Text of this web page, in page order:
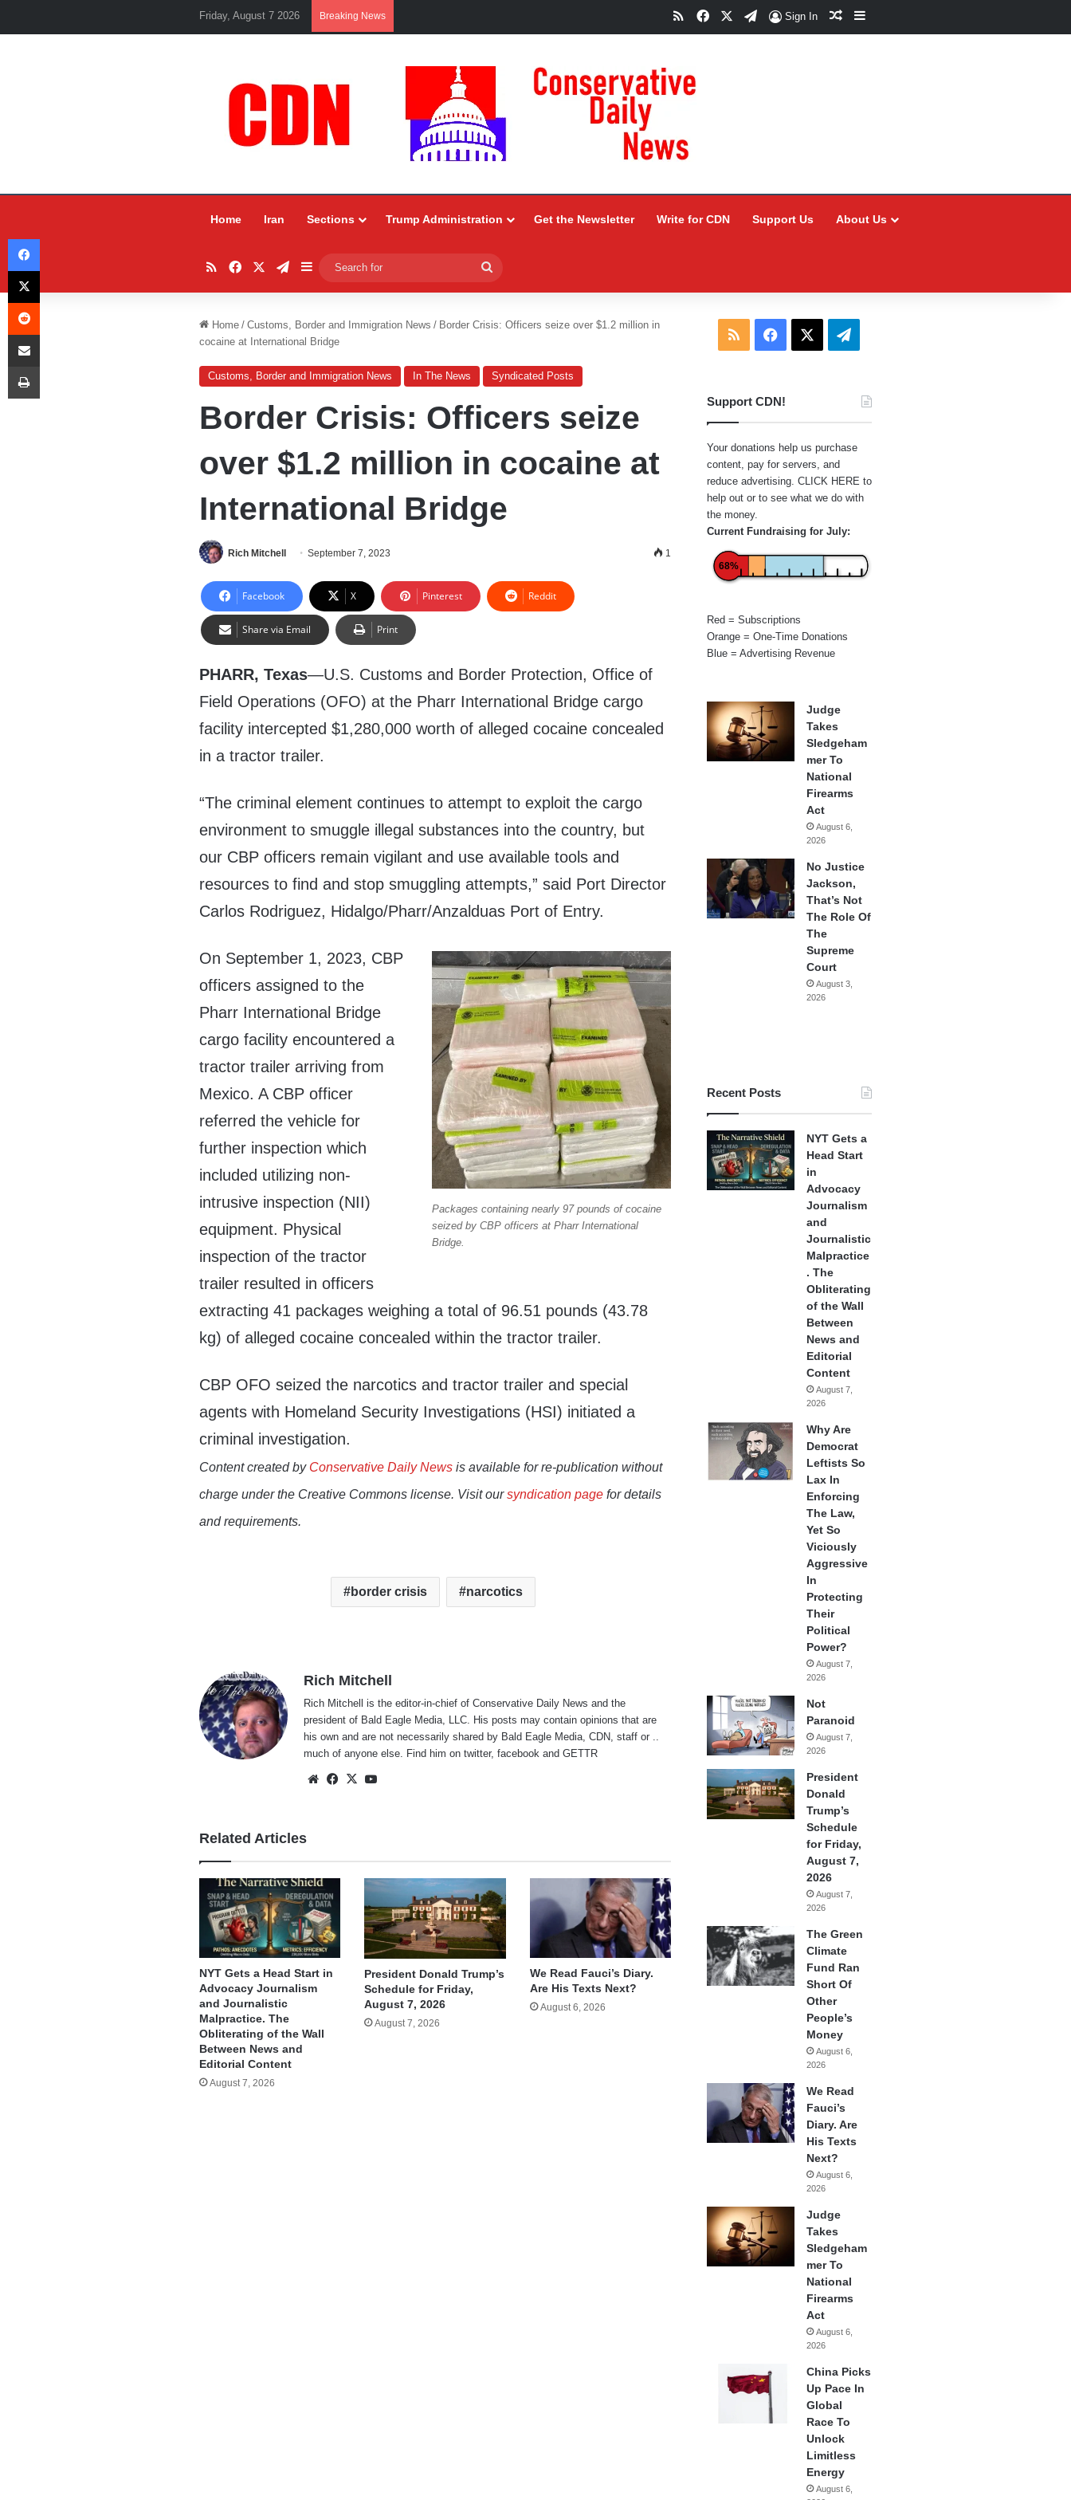
Friday, August 7 2026 Breaking News RSSFacebookTelegram
Sign In Random Article
Sidebar
Home Iran Sections Trump Administration Get the Newsletter Write for CDN Support Us About Us
RSSFacebookTelegram
Sidebar
for
Home / Customs, Border and Immigration News / Border Crisis: Officers seize over $1.2 million in
cocaine at International Bridge
Customs, Border and Immigration News In The News Syndicated Posts
Border Crisis: Officers seize
over $1.2 million in cocaine at
International Bridge
Rich Mitchell September 7, 2023 1
Facebook X Pinterest Reddit
Share via Email Print
PHARR, Texas—U.S. Customs and Border Protection, Office of
Field Operations (OFO) at the Pharr International Bridge cargo
facility intercepted $1,280,000 worth of alleged cocaine concealed
in a tractor trailer.
“The criminal element continues to attempt to exploit the cargo
environment to smuggle illegal substances into the country, but
our CBP officers remain vigilant and use available tools and
resources to find and stop smuggling attempts,” said Port Director
Carlos Rodriguez, Hidalgo/Pharr/Anzalduas Port of Entry.
Packages containing nearly 97 pounds of cocaine
seized by CBP officers at Pharr International
Bridge.
On September 1, 2023, CBP
officers assigned to the
Pharr International Bridge
cargo facility encountered a
tractor trailer arriving from
Mexico. A CBP officer
referred the vehicle for
further inspection which
included utilizing non-
intrusive inspection (NII)
equipment. Physical
inspection of the tractor
trailer resulted in officers
extracting 41 packages weighing a total of 96.51 pounds (43.78
kg) of alleged cocaine concealed within the tractor trailer.
CBP OFO seized the narcotics and tractor trailer and special
agents with Homeland Security Investigations (HSI) initiated a
criminal investigation.
Content created by Conservative Daily News is available for re-publication without
charge under the Creative Commons license. Visit oursyndication page for details
and requirements.
border crisis narcotics
Rich Mitchell
Rich Mitchell is the editor-in-chief of Conservative Daily News and the
president of Bald Eagle Media, LLC. His posts may contain opinions that are
his own and are not necessarily shared by Bald Eagle Media, CDN, staff or ..
much of anyone else. Find him ontwitter,facebook andGETTR
WebsiteFacebook
X
Related Articles
NYT Gets a Head Start in
Advocacy Journalism
and Journalistic
Malpractice. The
Obliterating of the Wall
Between News and
Editorial Content
August 7, 2026
President Donald Trump’s
Schedule for Friday,
August 7, 2026
August 7, 2026
We Read Fauci’s Diary.
Are His Texts Next?
August 6, 2026
RSS Facebook Telegram
Support CDN!
Your donations help us purchase
content, pay for servers, and
reduce advertising. CLICK HERE to
help out or to see what we do with
the money.
Current Fundraising for July:
68%
Red = Subscriptions
Orange = One-Time Donations
Blue = Advertising Revenue
Judge
Takes
Sledgeham
mer To
National
Firearms
Act
August 6,
2026
No Justice
Jackson,
That’s Not
The Role Of
The
Supreme
Court
August 3,
2026
Recent Posts
NYT Gets a
Head Start
in
Advocacy
Journalism
and
Journalistic
Malpractice
. The
Obliterating
of the Wall
Between
News and
Editorial
Content
August 7,
2026
Why Are
Democrat
Leftists So
Lax In
Enforcing
The Law,
Yet So
Viciously
Aggressive
In
Protecting
Their
Political
Power?
August 7,
2026
Not
Paranoid
August 7,
2026
President
Donald
Trump’s
Schedule
for Friday,
August 7,
2026
August 7,
2026
The Green
Climate
Fund Ran
Short Of
Other
People’s
Money
August 6,
2026
We Read
Fauci’s
Diary. Are
His Texts
Next?
August 6,
2026
Judge
Takes
Sledgeham
mer To
National
Firearms
Act
August 6,
2026
China Picks
Up Pace In
Global
Race To
Unlock
Limitless
Energy
August 6,
Facebook
X
Reddit
Share via Email